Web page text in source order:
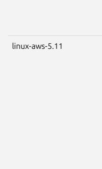
linux-aws-5.11